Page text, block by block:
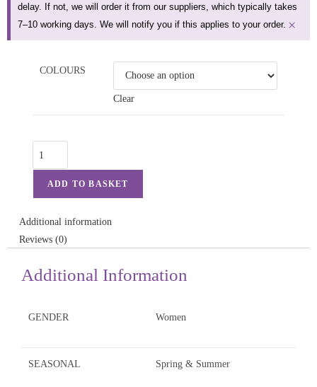
delay. If not, we will order it from our suppliers, which typically takes
7–10 working days. We will notify you if this applies to your order. ×
COLOURS
Clear
ADD TO BASKET
Additional information
Reviews (0)
Additional Information
GENDER Women
SEASONAL Spring & Summer